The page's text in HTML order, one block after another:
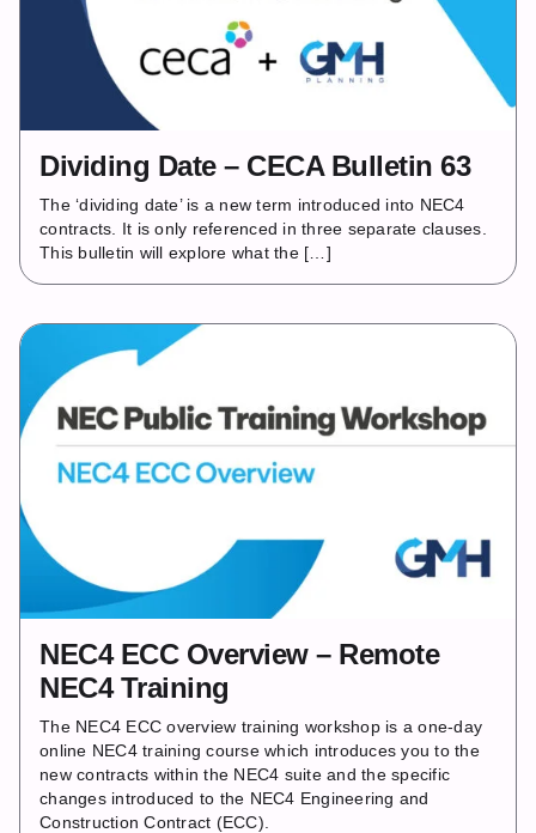
Dividing Date – CECA Bulletin 63
The ‘dividing date’ is a new term introduced into NEC4
contracts. It is only referenced in three separate clauses.
This bulletin will explore what the […]
NEC4 ECC Overview – Remote
NEC4 Training
The NEC4 ECC overview training workshop is a one‐day
online NEC4 training course which introduces you to the
new contracts within the NEC4 suite and the specific
changes introduced to the NEC4 Engineering and
Construction Contract (ECC).